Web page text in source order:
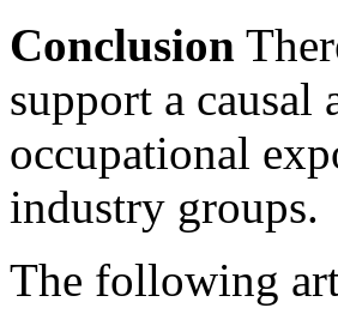
Conclusion
support a causal
occupational
industry groups.
The following